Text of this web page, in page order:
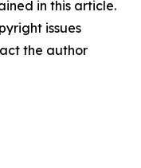
in this article.
issues
the author